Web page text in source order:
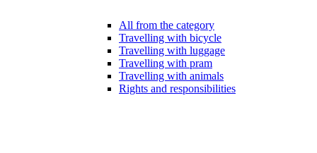
All from the category
Travelling with bicycle
Travelling with luggage
Travelling with pram
Travelling with animals
Rights and responsibilities